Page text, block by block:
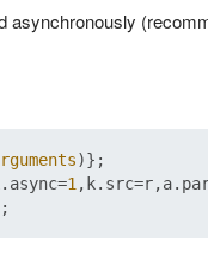
asynchronously
)};
async=1 ,k. src=r,a.